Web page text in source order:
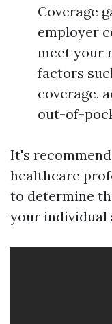
Coverage
employer
meet your
factors
coverage,
out-of-
It's
healthcare
to determine
your individual